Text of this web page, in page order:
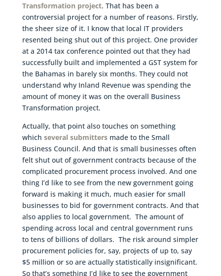
Transformation project. That has been a
controversial project for a number of reasons. Firstly,
the sheer size of it. I know that local IT providers
resented being shut out of this project. One provider
at a 2014 tax conference pointed out that they had
successfully built and implemented a GST system for
the Bahamas in barely six months. They could not
understand why Inland Revenue was spending the
amount of money it was on the overall Business
Transformation project.
Actually, that point also touches on something
which several submittersmade to the Small
Business Council. And that is small businesses often
felt shut out of government contracts because of the
complicated procurement process involved. And one
thing I’d like to see from the new government going
forward is making it much, much easier for small
businesses to bid for government contracts. And that
also applies to local government. The amount of
spending across local and central government runs
to tens of billions of dollars. The risk around simpler
procurement policies for, say, projects of up to, say
$5 million or so are actually statistically insignificant.
So that’s something I’d like to see the government